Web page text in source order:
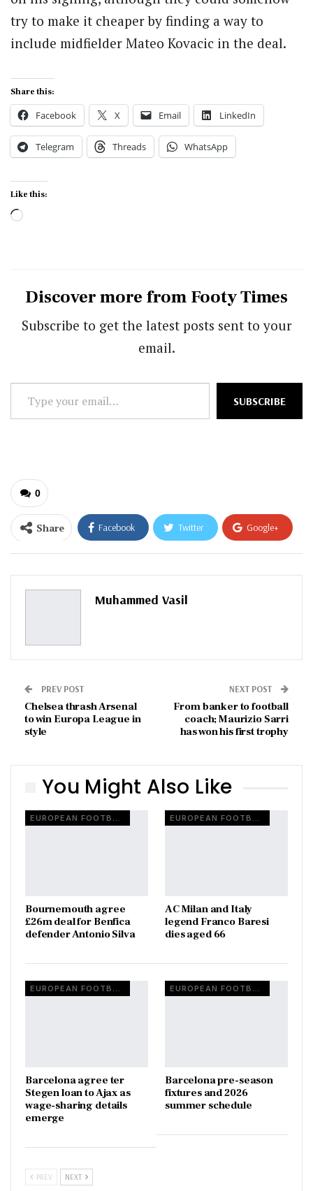
try to make it cheaper by finding a way to
include midfielder Mateo Kovacic in the deal.
Share this:
Facebook X Email LinkedIn
Telegram Threads WhatsApp
Like this:
Loading…
Discover more from Footy Times
Subscribe to get the latest posts sent to your
email.
Type
your
SUBSCRIBE
0
Share Facebook Twitter Google+
Pinterest
Muhammed Vasil
PREV POST
Chelsea thrash Arsenal
to win Europa League in
style
NEXT POST
From banker to football
coach; Maurizio Sarri
has won his first trophy
You Might Also Like
EUROPEAN FOOTBALL
Bournemouth agree
£26m deal for Benfica
defender Antonio Silva
EUROPEAN FOOTBALL
AC Milan and Italy
legend Franco Baresi
dies aged 66
EUROPEAN FOOTBALL
Barcelona agree ter
Stegen loan to Ajax as
wage-sharing details
emerge
EUROPEAN FOOTBALL
Barcelona pre-season
fixtures and 2026
summer schedule
PREV NEXT